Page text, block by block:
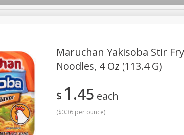
Beverages
Care
Seasonal Snacks
Maruchan Yakisoba Stir
Noodles, 4 Oz (113.4 G)
$ 1 45 each
($0.36 per ounce)